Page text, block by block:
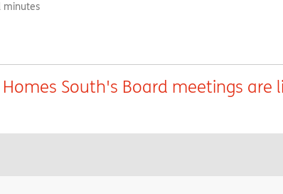
minutes
South's Board meetings are